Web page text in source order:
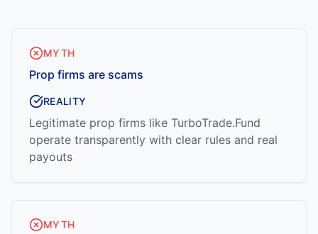
MYTH
Prop firms are scams
REALITY
Legitimate prop firms like TurboTrade.Fund
operate transparently with clear rules and real
payouts
MYTH